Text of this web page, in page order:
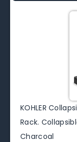
KOHLER
Rack.
Charcoal